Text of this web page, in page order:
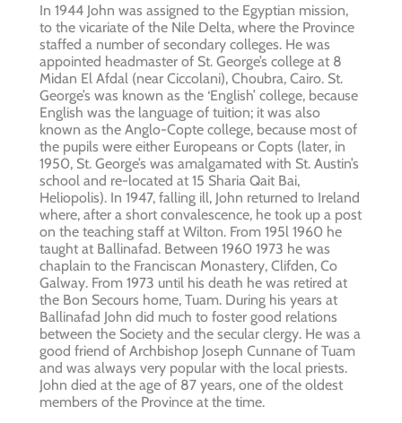
In 1944 John was assigned to the Egyptian mission,
to the vicariate of the Nile Delta, where the Province
staffed a number of secondary colleges. He was
appointed headmaster of St. George’s college at 8
Midan El Afdal (near Ciccolani), Choubra, Cairo. St.
George’s was known as the ‘English’ college, because
English was the language of tuition; it was also
known as the Anglo-Copte college, because most of
the pupils were either Europeans or Copts (later, in
1950, St. George’s was amalgamated with St. Austin’s
school and re-located at 15 Sharia Qait Bai,
Heliopolis). In 1947, falling ill, John returned to Ireland
where, after a short convalescence, he took up a post
on the teaching staff at Wilton. From 195l 1960 he
taught at Ballinafad. Between 1960 1973 he was
chaplain to the Franciscan Monastery, Clifden, Co
Galway. From 1973 until his death he was retired at
the Bon Secours home, Tuam. During his years at
Ballinafad John did much to foster good relations
between the Society and the secular clergy. He was a
good friend of Archbishop Joseph Cunnane of Tuam
and was always very popular with the local priests.
John died at the age of 87 years, one of the oldest
members of the Province at the time.